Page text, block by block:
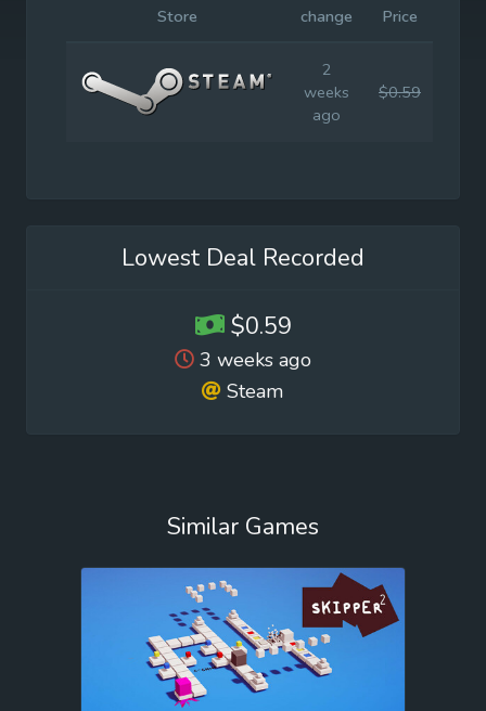
Store
change
Price
2
weeks
ago
$0.59
Lowest Deal Recorded
$0.59
3 weeks ago
Steam
Similar Games